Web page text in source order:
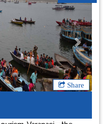
Share
Next